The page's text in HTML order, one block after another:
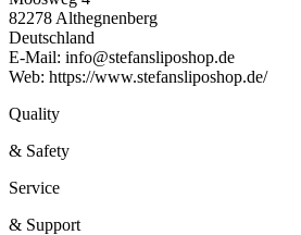
82278 Althegnenberg
Deutschland
E-Mail: info@stefansliposhop.de
Web: https://www.stefansliposhop.de/
Quality
& Safety
Service
& Support